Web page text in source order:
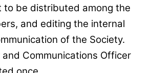
to be distributed among the
and editing the internal
of the Society.
and Communications Officer